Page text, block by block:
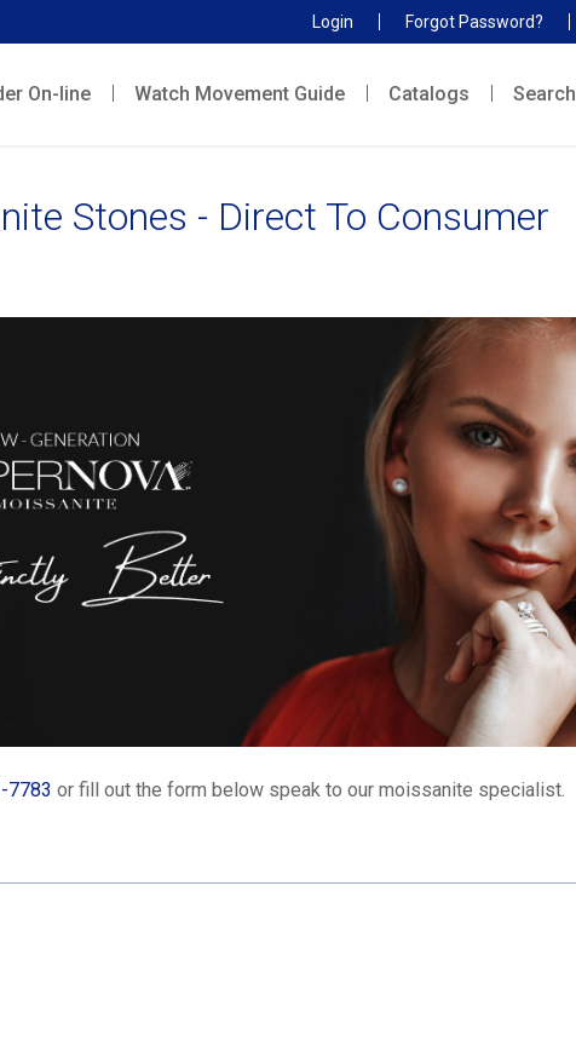
Login Forgot Password?
On-line Watch Movement Guide Catalogs Search
Stones - Direct To Consumer
7783 or fill out the form below speak to our moissanite specialist.